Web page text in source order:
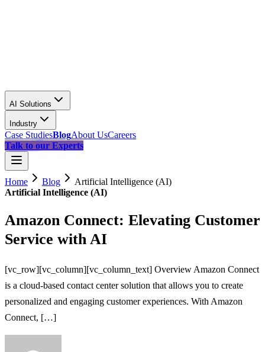
AI Solutions
Industry
Case StudiesBlogAbout UsCareers
Talk to our Experts
Home Blog
Artificial Intelligence (AI)
Artificial Intelligence (AI)
Amazon Connect: Elevating Customer
Service with AI
[vc_row][vc_column][vc_column_text] Overview Amazon Connect
is a cloud-based contact center solution that allows you to create
personalized and engaging customer experiences. With Amazon
Connect, […]